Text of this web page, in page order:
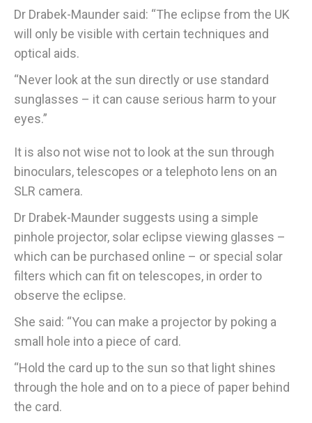
Dr Drabek-Maunder said: “The eclipse from the UK
will only be visible with certain techniques and
optical aids.
“Never look at the sun directly or use standard
sunglasses – it can cause serious harm to your
eyes.”
It is also not wise not to look at the sun through
binoculars, telescopes or a telephoto lens on an
SLR camera.
Dr Drabek-Maunder suggests using a simple
pinhole projector, solar eclipse viewing glasses –
which can be purchased online – or special solar
filters which can fit on telescopes, in order to
observe the eclipse.
She said: “You can make a projector by poking a
small hole into a piece of card.
“Hold the card up to the sun so that light shines
through the hole and on to a piece of paper behind
the card.